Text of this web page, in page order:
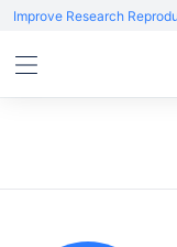
Improve Research